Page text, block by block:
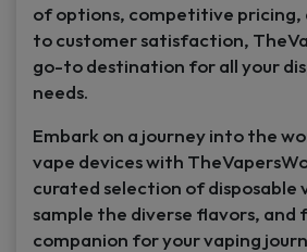
of options, competitive pricing,
to customer satisfaction,
go-to destination for all your
needs.
Embark on a journey into the
vape devices with
curated selection of disposable
sample the diverse flavors,
companion for your vaping